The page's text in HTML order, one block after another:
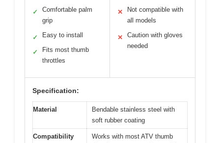
✓
Comfortable palm
grip
✓ Easy to install
✓
Fits most thumb
throttles
✕
Not compatible with
all models
✕
Caution with gloves
needed
Specification:
Material
Bendable stainless steel with
soft rubber coating
Compatibility
Works with most ATV thumb